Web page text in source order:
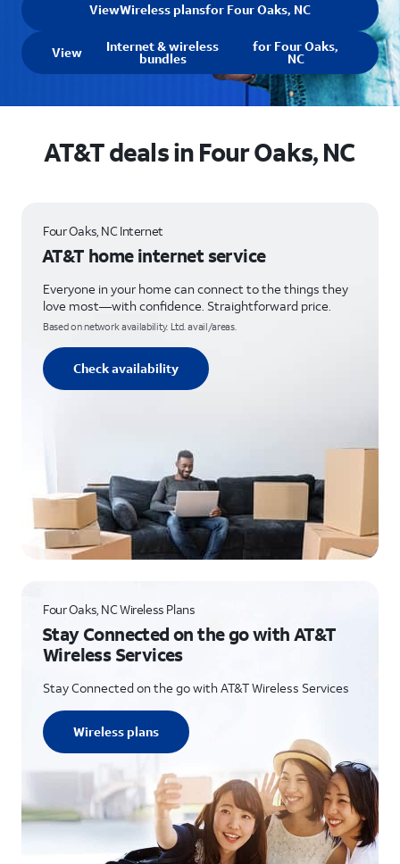
ViewWireless plansfor Four Oaks, NC
View Internet & wireless
bundles
for Four Oaks,
NC
AT&T deals in Four Oaks, NC
Four Oaks, NC Internet
AT&T home internet service
Everyone in your home can connect to the things they
love most—with confidence. Straightforward price.
Based on network availability. Ltd. avail/areas.
Check availability
Four Oaks, NC Wireless Plans
Stay Connected on the go with AT&T
Wireless Services
Stay Connected on the go with AT&T Wireless Services
Wireless plans